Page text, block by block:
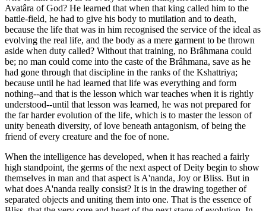
Avatâra of God? He learned that when that king called him to the
battle-field, he had to give his body to mutilation and to death,
because the life that was in him recognised the service of the ideal as
evolving the real life, and the body as a mere garment to be thrown
aside when duty called? Without that training, no Brâhmana could
be; no man could come into the caste of the Brâhmana, save as he
had gone through that discipline in the ranks of the Kshattriya;
because until he had learned that life was everything and form
nothing--and that is the lesson which war teaches when it is rightly
understood--until that lesson was learned, he was not prepared for
the far harder evolution of the life, which is to master the lesson of
unity beneath diversity, of love beneath antagonism, of being the
friend of every creature and the foe of none.
When the intelligence has developed, when it has reached a fairly
high standpoint, the germs of the next aspect of Deity begin to show
themselves in man and that aspect is A'nanda, Joy or Bliss. But in
what does A'nanda really consist? It is in the drawing together of
separated objects and uniting them into one. That is the essence of